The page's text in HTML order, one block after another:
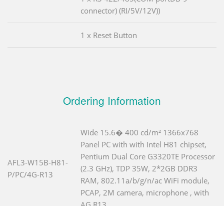
connector) (RI/5V/12V))
1 x Reset Button
Ordering Information
AFL3-W15B-H81-
P/PC/4G-R13
Wide 15.6� 400 cd/m² 1366x768
Panel PC with with Intel H81 chipset,
Pentium Dual Core G3320TE Processor
(2.3 GHz), TDP 35W, 2*2GB DDR3
RAM, 802.11a/b/g/n/ac WiFi module,
PCAP, 2M camera, microphone , with